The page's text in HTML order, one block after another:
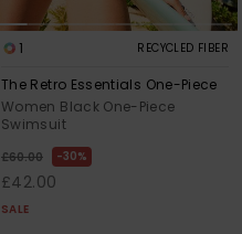
1 RECYCLED FIBER
The Retro Essentials One-Piece
Women Black One-Piece
Swimsuit
£60.00 30%
£42.00
SALE